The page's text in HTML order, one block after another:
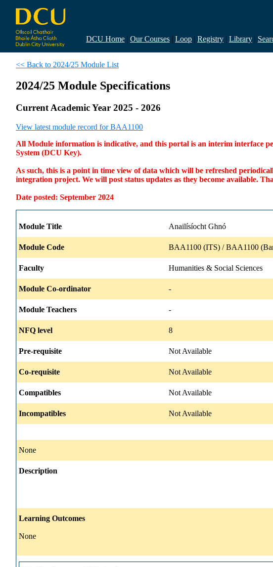
DCU Home | Our Courses | Loop | Registry | Library |
<< Back to 2024/25 Module List
2024/25 Module Specifications
Current Academic Year 2025 - 2026
View latest module record for BAA1100
All Module information is indicative, and this portal is an interim interface
System (DCU Key).
As such, this is a point in time view of data which will be refreshed
integration project. We will post status updates as they become available.
Date posted: September 2024
Module Title Anailísíocht Ghnó
Module Code BAA1100 (ITS) / BAA1100
Faculty Humanities & Social Sciences
Module Co-ordinator -
Module Teachers -
NFQ level 8
Pre-requisite Not Available
Co-requisite Not Available
Compatibles Not Available
Incompatibles Not Available
None
Description
Learning Outcomes
None